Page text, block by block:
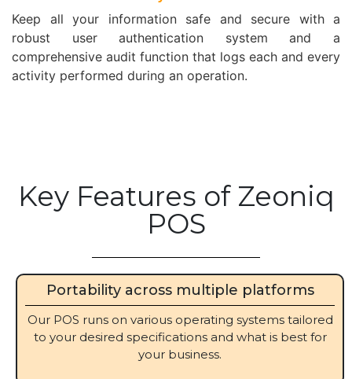
Keep all your information safe and secure with a
robust user authentication system and a
comprehensive audit function that logs each and every
activity performed during an operation.
Key Features of Zeoniq
POS
Portability across multiple platforms
Our POS runs on various operating systems tailored
to your desired specifications and what is best for
your business.